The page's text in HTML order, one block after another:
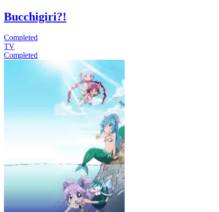
Bucchigiri?!
Completed
TV
Completed